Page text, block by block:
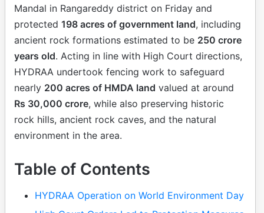
Mandal in Rangareddy district on Friday and
protected 198 acres of government land, including
ancient rock formations estimated to be 250 crore
years old. Acting in line with High Court directions,
HYDRAA undertook fencing work to safeguard
nearly 200 acres of HMDA land valued at around
Rs 30,000 crore, while also preserving historic
rock hills, ancient rock caves, and the natural
environment in the area.
Table of Contents
HYDRAA Operation on World Environment Day